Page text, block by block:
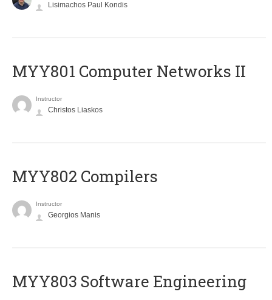
Lisimachos Paul Kondis
MYY801 Computer Networks II
Instructor
Christos Liaskos
MYY802 Compilers
Instructor
Georgios Manis
MYY803 Software Engineering